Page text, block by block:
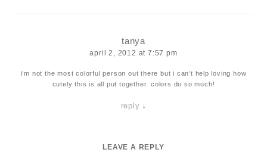
tanya
april 2, 2012 at 7:57 pm
i’m not the most colorful person out there but i can’t help loving how
cutely this is all put together. colors do so much!
reply ↓
LEAVE A REPLY